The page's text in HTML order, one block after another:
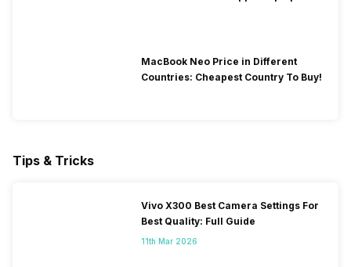
MacBook Neo Price in Different
Countries: Cheapest Country To Buy!
Tips & Tricks
Vivo X300 Best Camera Settings For
Best Quality: Full Guide
11th Mar 2026